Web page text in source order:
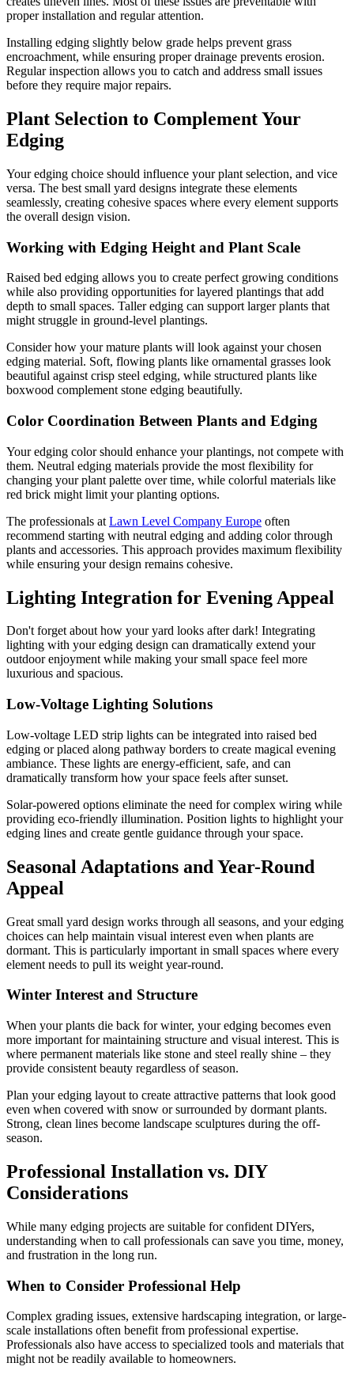
proper installation and regular attention.
Installing edging slightly below grade helps prevent grass
encroachment, while ensuring proper drainage prevents erosion.
Regular inspection allows you to catch and address small issues
before they require major repairs.
Plant Selection to Complement Your
Edging
Your edging choice should influence your plant selection, and vice
versa. The best small yard designs integrate these elements
seamlessly, creating cohesive spaces where every element supports
the overall design vision.
Working with Edging Height and Plant Scale
Raised bed edging allows you to create perfect growing conditions
while also providing opportunities for layered plantings that add
depth to small spaces. Taller edging can support larger plants that
might struggle in ground-level plantings.
Consider how your mature plants will look against your chosen
edging material. Soft, flowing plants like ornamental grasses look
beautiful against crisp steel edging, while structured plants like
boxwood complement stone edging beautifully.
Color Coordination Between Plants and Edging
Your edging color should enhance your plantings, not compete with
them. Neutral edging materials provide the most flexibility for
changing your plant palette over time, while colorful materials like
red brick might limit your planting options.
The professionals at Lawn Level Company Europe often
recommend starting with neutral edging and adding color through
plants and accessories. This approach provides maximum flexibility
while ensuring your design remains cohesive.
Lighting Integration for Evening Appeal
Don't forget about how your yard looks after dark! Integrating
lighting with your edging design can dramatically extend your
outdoor enjoyment while making your small space feel more
luxurious and spacious.
Low-Voltage Lighting Solutions
Low-voltage LED strip lights can be integrated into raised bed
edging or placed along pathway borders to create magical evening
ambiance. These lights are energy-efficient, safe, and can
dramatically transform how your space feels after sunset.
Solar-powered options eliminate the need for complex wiring while
providing eco-friendly illumination. Position lights to highlight your
edging lines and create gentle guidance through your space.
Seasonal Adaptations and Year-Round
Appeal
Great small yard design works through all seasons, and your edging
choices can help maintain visual interest even when plants are
dormant. This is particularly important in small spaces where every
element needs to pull its weight year-round.
Winter Interest and Structure
When your plants die back for winter, your edging becomes even
more important for maintaining structure and visual interest. This is
where permanent materials like stone and steel really shine – they
provide consistent beauty regardless of season.
Plan your edging layout to create attractive patterns that look good
even when covered with snow or surrounded by dormant plants.
Strong, clean lines become landscape sculptures during the off-
season.
Professional Installation vs. DIY
Considerations
While many edging projects are suitable for confident DIYers,
understanding when to call professionals can save you time, money,
and frustration in the long run.
When to Consider Professional Help
Complex grading issues, extensive hardscaping integration, or large-
scale installations often benefit from professional expertise.
Professionals also have access to specialized tools and materials that
might not be readily available to homeowners.